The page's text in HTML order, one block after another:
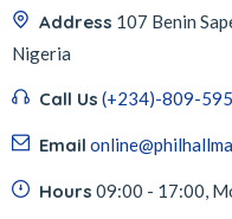
Address 107 Benin
Nigeria
Call Us (+234)-809-
Email
Hours 09:00 - 17:00,